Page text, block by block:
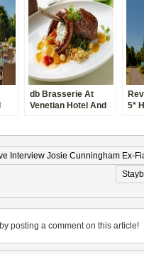
db Brasserie At
Venetian Hotel And
5*
Interview Josie Cunningham Ex-
posting a comment on this article!